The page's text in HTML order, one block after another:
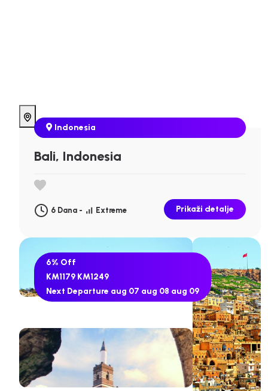
Indonesia
Bali, Indonesia
6 Dana - Extreme Prikaži detalje
6% Off
KM1179 KM1249
Next Departure aug 07 aug 08 aug 09